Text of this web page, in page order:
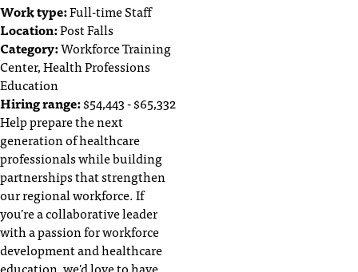
Work type:Full-time Staff
Location:Post Falls
Category:Workforce Training
Center, Health Professions
Education
Hiring range:$54,443 - $65,332
Help prepare the next
generation of healthcare
professionals while building
partnerships that strengthen
our regional workforce. If
you're a collaborative leader
with a passion for workforce
development and healthcare